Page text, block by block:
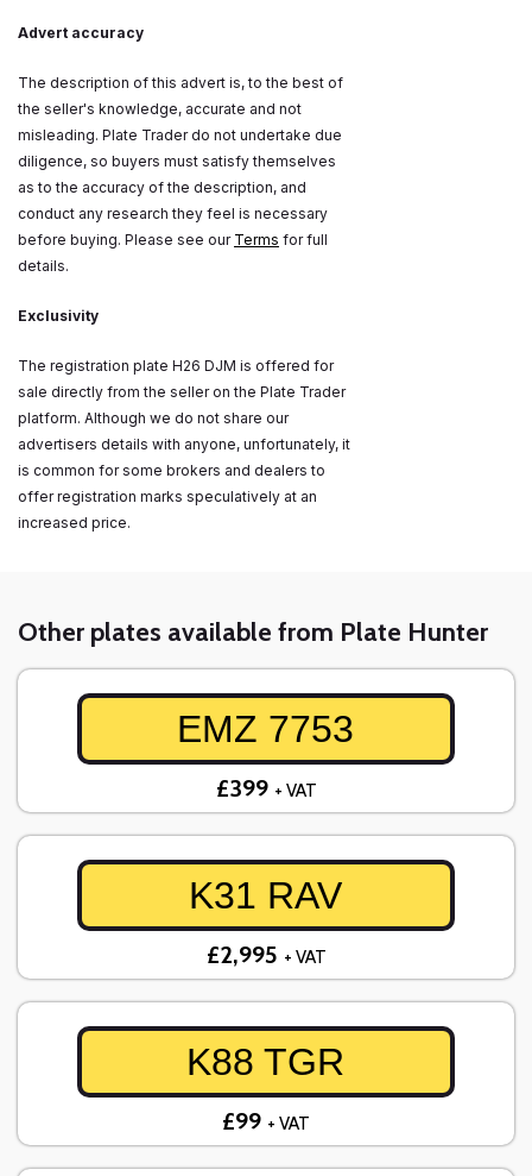
Advert accuracy
The description of this advert is, to the best of
the seller's knowledge, accurate and not
misleading. Plate Trader do not undertake due
diligence, so buyers must satisfy themselves
as to the accuracy of the description, and
conduct any research they feel is necessary
before buying. Please see our Terms for full
details.
Exclusivity
The registration plate H26 DJM is offered for
sale directly from the seller on the Plate Trader
platform. Although we do not share our
advertisers details with anyone, unfortunately, it
is common for some brokers and dealers to
offer registration marks speculatively at an
increased price.
Other plates available from Plate Hunter
EMZ 7753
£399 + VAT
K31 RAV
£2,995 + VAT
K88 TGR
£99 + VAT